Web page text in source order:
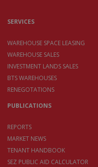
SERVICES
WAREHOUSE SPACE LEASING
WAREHOUSE SALES
INVESTMENT LANDS SALES
BTS WAREHOUSES
RENEGOTATIONS
PUBLICATIONS
REPORTS
MARKET NEWS
TENANT HANDBOOK
SEZ PUBLIC AID CALCULATOR